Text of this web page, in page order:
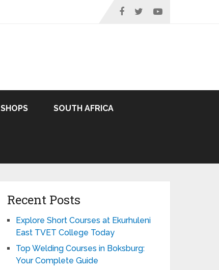
SHOPS SOUTH AFRICA
Recent Posts
Explore Short Courses at Ekurhuleni
East TVET College Today
Top Welding Courses in Boksburg:
Your Complete Guide